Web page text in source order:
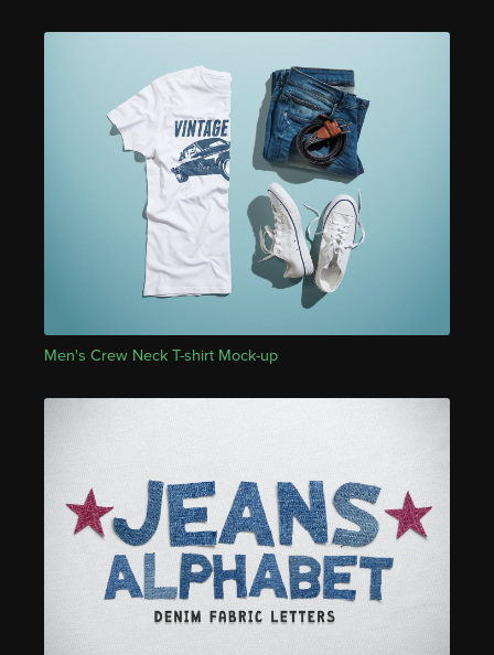
Men's Crew Neck T-shirt Mock-up